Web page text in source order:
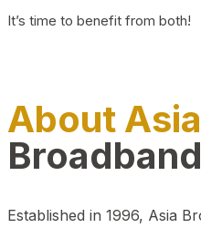
It’s time to benefit from both!
About Asia
Established in 1996, Asia